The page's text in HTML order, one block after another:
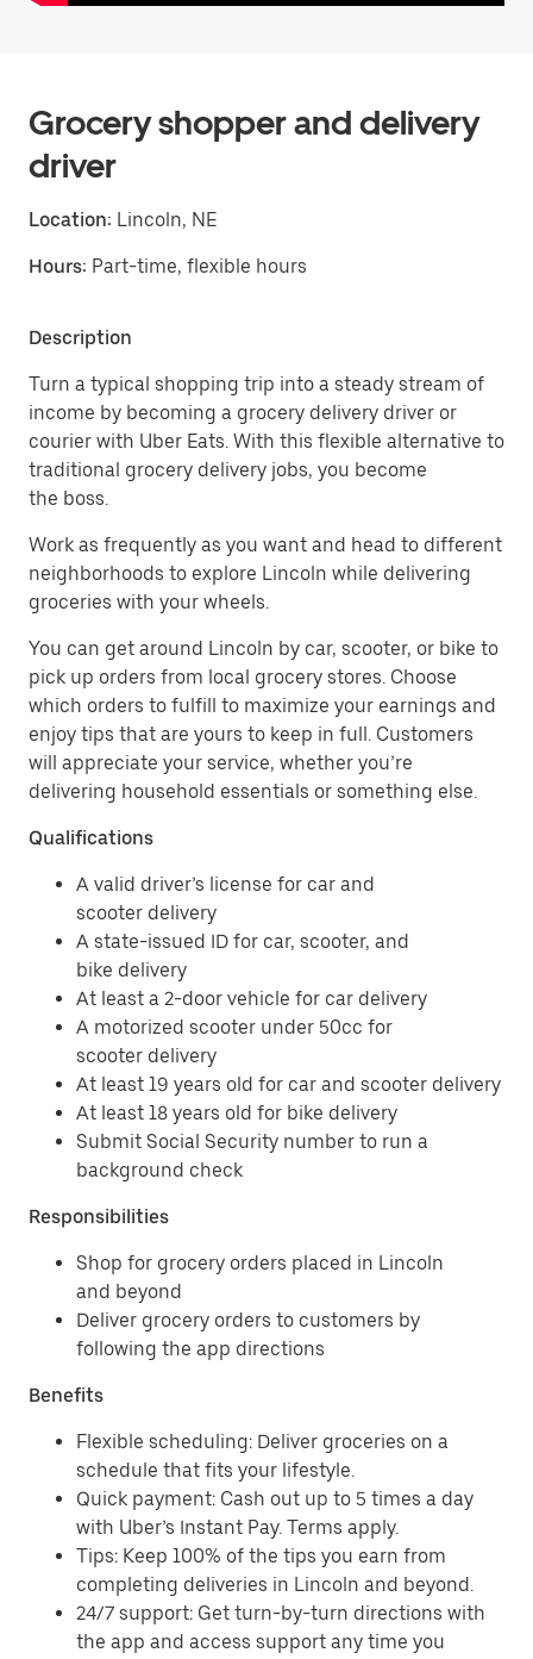
Grocery shopper and delivery
driver
Location: Lincoln, NE
Hours: Part-time, flexible hours
Description
Turn a typical shopping trip into a steady stream of
income by becoming a grocery delivery driver or
courier with Uber Eats. With this flexible alternative to
traditional grocery delivery jobs, you become
the boss.
Work as frequently as you want and head to different
neighborhoods to explore Lincoln while delivering
groceries with your wheels.
You can get around Lincoln by car, scooter, or bike to
pick up orders from local grocery stores. Choose
which orders to fulfill to maximize your earnings and
enjoy tips that are yours to keep in full. Customers
will appreciate your service, whether you’re
delivering household essentials or something else.
Qualifications
A valid driver’s license for car and
scooter delivery
A state-issued ID for car, scooter, and
bike delivery
At least a 2-door vehicle for car delivery
A motorized scooter under 50cc for
scooter delivery
At least 19 years old for car and scooter delivery
At least 18 years old for bike delivery
Submit Social Security number to run a
background check
Responsibilities
Shop for grocery orders placed in Lincoln
and beyond
Deliver grocery orders to customers by
following the app directions
Benefits
Flexible scheduling: Deliver groceries on a
schedule that fits your lifestyle.
Quick payment: Cash out up to 5 times a day
with Uber’s Instant Pay. Terms apply.
Tips: Keep 100% of the tips you earn from
completing deliveries in Lincoln and beyond.
24/7 support: Get turn-by-turn directions with
the app and access support any time you